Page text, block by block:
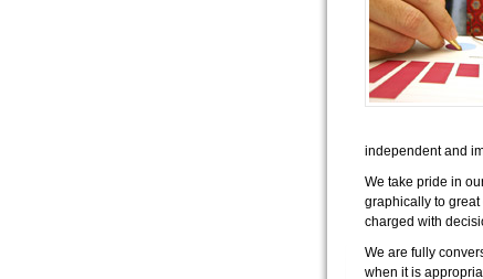
independent and
We take pride in
graphically to
charged with
We are fully
when it is